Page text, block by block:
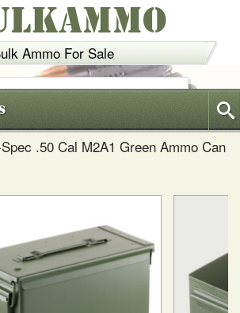
Ammo For Sale
6035
.50 Cal M2A1 Green Ammo Can